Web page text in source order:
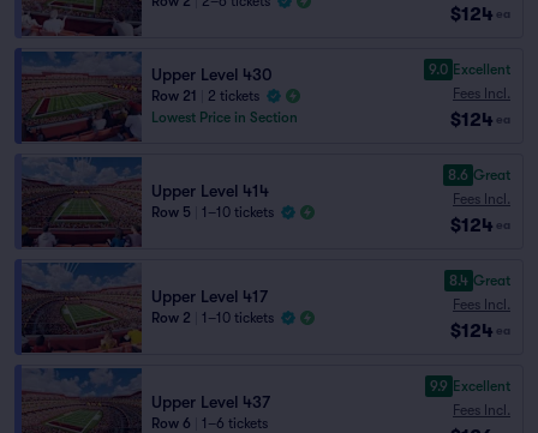
$124 ea
Upper Level 430
Row 21
2 tickets
Lowest Price in Section
9.0 Excellent
Fees Incl.
$124 ea
Upper Level 414
Row 5 1–10 tickets
8.6 Great
Fees Incl.
$124 ea
Upper Level 417
Row 2 1–10 tickets
8.4 Great
Fees Incl.
$124 ea
Upper Level 437
Row 6 1–6 tickets
9.9 Excellent
Fees Incl.